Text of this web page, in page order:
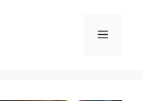
Menu